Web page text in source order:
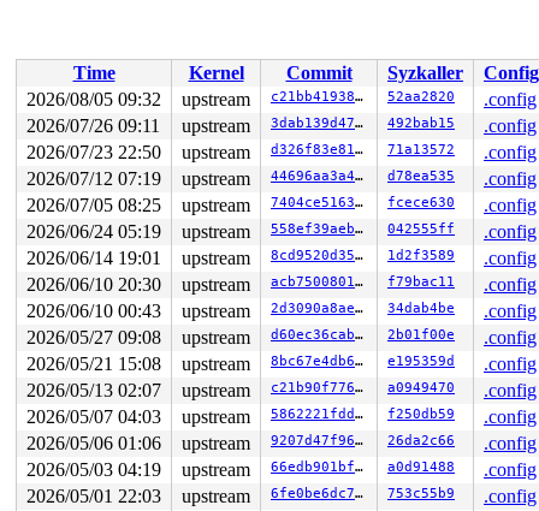
read to 0xffff888100489d78 of 8 bytes by task 3358 on
nr_blockdev_pages+0x7e/0xd0 block/bdev.c:526
si_meminfo+0x87/0xd0 mm/show_mem.c:80
update_defense_level+0x44/0x5c0 net/netfilter/ipvs/
defense_work_handler+0x1f/0x80 net/netfilter/ipvs/
process_one_work kernel/workqueue.c:3322 [inline]
process_scheduled_works+0x4d4/0x9a0
kernel/
worker_thread+0x569/0x750 kernel/workqueue.c:3486
kthread+0x221/0x270 kernel/kthread.c:436
ret_from_fork+0x146/0x330 arch/x86/kernel/
ret_from_fork_asm+0x1a/0x30 arch/x86/entry/
value changed: 0x000000000000000f ->
Reported by Kernel Concurrency Sanitizer on:
CPU: 1 UID: 0 PID: 3358 Comm: kworker/1:2
Tainted: [W]=WARN
Hardware name: Google Google Compute Engine/Google
Workqueue: events_long defense_work_handler
Time Kernel Commit Syzkaller
Config
2026/08/05 09:32
upstream c21bb4193868 52aa2820
.config
2026/07/26 09:11
upstream 3dab139d4795 492bab15
.config
2026/07/23 22:50
upstream d326f83e819c 71a13572
.config
2026/07/12 07:19
upstream 44696aa3a489 d78ea535
.config
2026/07/05 08:25
upstream 7404ce516372 fcece630
.config
2026/06/24 05:19
upstream 558ef39aeb9a 042555ff
.config
2026/06/14 19:01
upstream 8cd9520d35a6 1d2f3589
.config
2026/06/10 20:30
upstream acb7500801e9 f79bac11
.config
2026/06/10 00:43
upstream 2d3090a8aeb5 34dab4be
.config
2026/05/27 09:08
upstream d60ec36cab33 2b01f00e
.config
2026/05/21 15:08
upstream 8bc67e4db64a e195359d
.config
2026/05/13 02:07
upstream c21b90f77687 a0949470
.config
2026/05/07 04:03
upstream 5862221fdded f250db59
.config
2026/05/06 01:06
upstream 9207d47f966b 26da2c66
.config
2026/05/03 04:19
upstream 66edb901bf87 a0d91488
.config
2026/05/01 22:03
upstream 6fe0be6dc7fa 753c55b9
.config